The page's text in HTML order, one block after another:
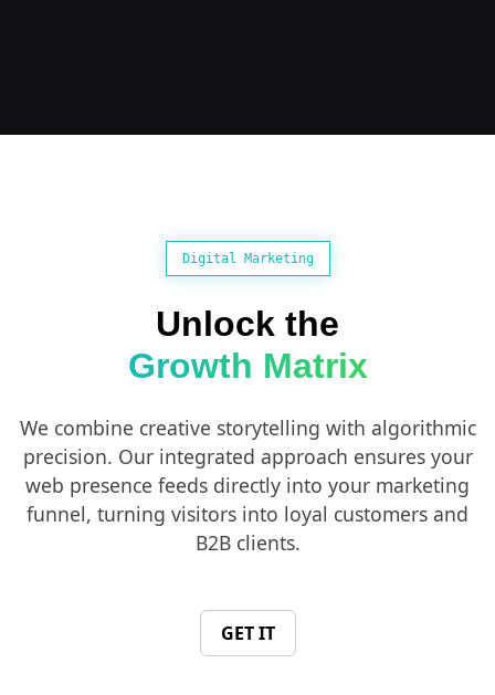
Digital Marketing
Unlock the
Growth Matrix
We combine creative storytelling with algorithmic
precision. Our integrated approach ensures your
web presence feeds directly into your marketing
funnel, turning visitors into loyal customers and
B2B clients.
GET IT